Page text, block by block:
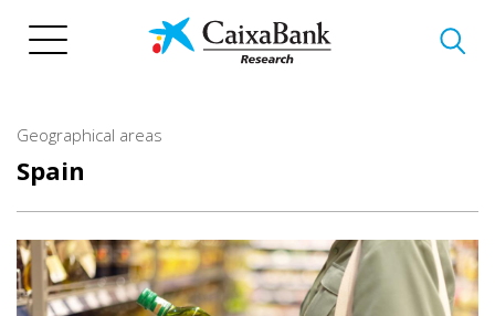
Geographical areas
Spain